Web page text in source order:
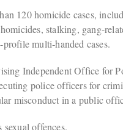
120 homicide cases,
stalking, gang-
multi‑handed cases.
Independent Office for
police officers for
misconduct in a public
sexual offences.